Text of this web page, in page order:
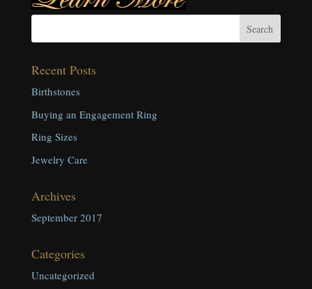
Recent Posts
Birthstones
Buying an Engagement Ring
Ring Sizes
Jewelry Care
Archives
September 2017
Categories
Uncategorized